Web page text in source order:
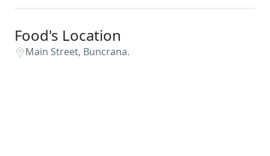
Food's Location
Main Street, Buncrana.